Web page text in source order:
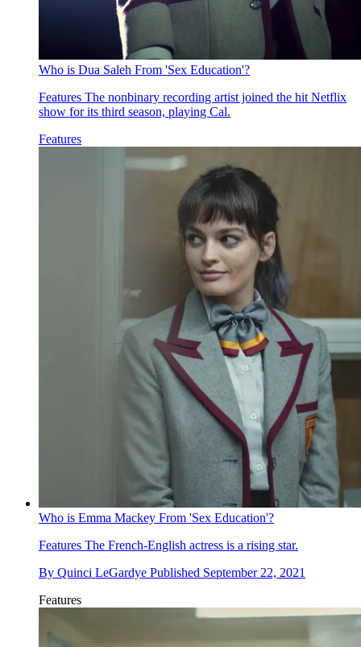
Who is Dua Saleh From 'Sex Education'?
Features The nonbinary recording artist joined the hit Netflix
show for its third season, playing Cal.
Features
Who is Emma Mackey From 'Sex Education'?
Features The French-English actress is a rising star.
By Quinci LeGardye Published September 22, 2021
Features